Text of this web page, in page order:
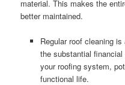
material. This makes the
better maintained.
Regular roof cleaning
the substantial
your roofing system,
functional life.